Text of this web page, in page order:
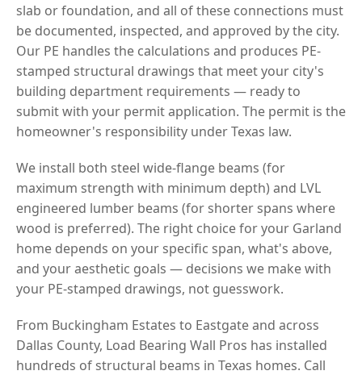
slab or foundation, and all of these connections must
be documented, inspected, and approved by the city.
Our PE handles the calculations and produces PE-
stamped structural drawings that meet your city's
building department requirements — ready to
submit with your permit application. The permit is the
homeowner's responsibility under Texas law.
We install both steel wide-flange beams (for
maximum strength with minimum depth) and LVL
engineered lumber beams (for shorter spans where
wood is preferred). The right choice for your Garland
home depends on your specific span, what's above,
and your aesthetic goals — decisions we make with
your PE-stamped drawings, not guesswork.
From Buckingham Estates to Eastgate and across
Dallas County, Load Bearing Wall Pros has installed
hundreds of structural beams in Texas homes. Call